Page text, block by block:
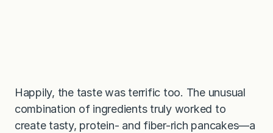
Happily, the taste was terrific too. The unusual
combination of ingredients truly worked to
create tasty, protein- and fiber-rich pancakes—a